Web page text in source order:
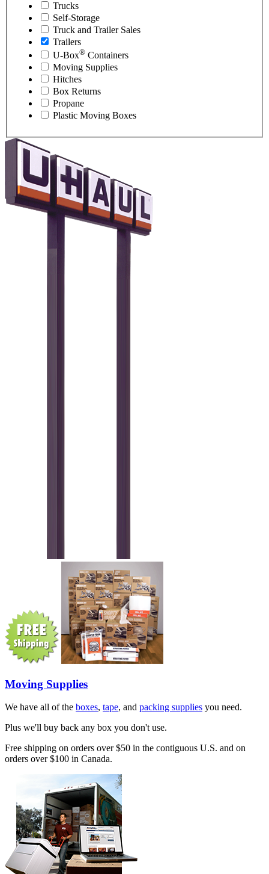
Trucks
Self-Storage
Truck and Trailer Sales
Trailers
U-Box® Containers
Moving Supplies
Hitches
Box Returns
Propane
Plastic Moving Boxes
Moving Supplies
We have all of the boxes, tape, and packing supplies you need.
Plus we'll buy back any box you don't use.
Free shipping on orders over $50 in the contiguous U.S. and on
orders over $100 in Canada.